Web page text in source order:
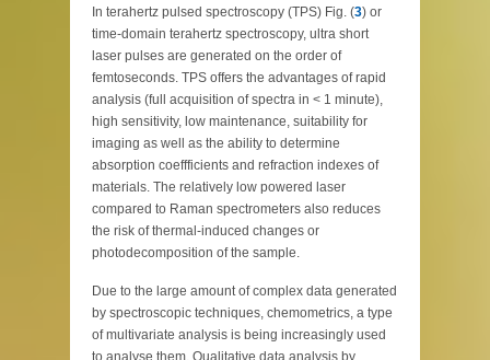
In terahertz pulsed spectroscopy (TPS) Fig. (3) or
time-domain terahertz spectroscopy, ultra short
laser pulses are generated on the order of
femtoseconds. TPS offers the advantages of rapid
analysis (full acquisition of spectra in < 1 minute),
high sensitivity, low maintenance, suitability for
imaging as well as the ability to determine
absorption coeffficients and refraction indexes of
materials. The relatively low powered laser
compared to Raman spectrometers also reduces
the risk of thermal-induced changes or
photodecomposition of the sample.
Due to the large amount of complex data generated
by spectroscopic techniques, chemometrics, a type
of multivariate analysis is being increasingly used
to analyse them. Qualitative data analysis by